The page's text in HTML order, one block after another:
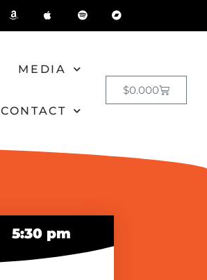
MEDIA
CONTACT
$0.000
5:30 pm